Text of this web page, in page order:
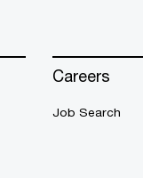
Careers
Job Search